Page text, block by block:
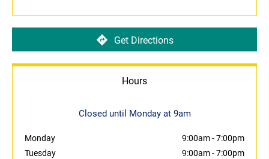
Get Directions
Hours
Closed until Monday at 9am
Monday 9:00am-7:00pm
Tuesday
9:00am-7:00pm